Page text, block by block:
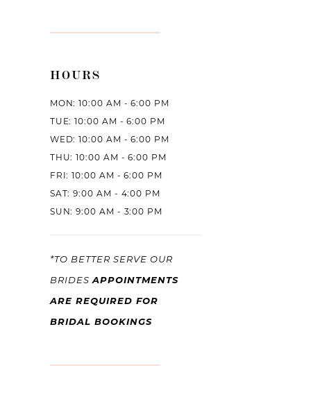
HOURS
MON: 10:00 AM - 6:00 PM
TUE: 10:00 AM - 6:00 PM
WED: 10:00 AM - 6:00 PM
THU: 10:00 AM - 6:00 PM
FRI: 10:00 AM - 6:00 PM
SAT: 9:00 AM - 4:00 PM
SUN: 9:00 AM - 3:00 PM
*TO BETTER SERVE OUR
BRIDESAPPOINTMENTS
ARE REQUIRED FOR
BRIDAL BOOKINGS